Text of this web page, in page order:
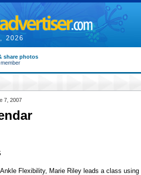
2026
share photos
7, 2007
Flexibility, Marie Riley leads a class